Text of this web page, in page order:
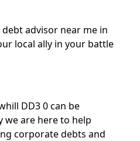
advisor near me in
local ally in your battle
DD3 0 can be
we are here to help
corporate debts and